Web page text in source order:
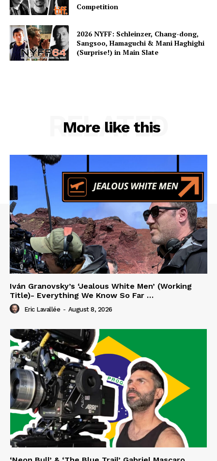
Competition
2026 NYFF: Schleinzer, Chang-dong,
Sangsoo, Hamaguchi & Mani Haghighi
(Surprise!) in Main Slate
More like this
RELATED
Iván Granovsky’s ‘Jealous White Men’ (Working
Title)- Everything We Know So Far …
Eric Lavallée - August 8, 2026